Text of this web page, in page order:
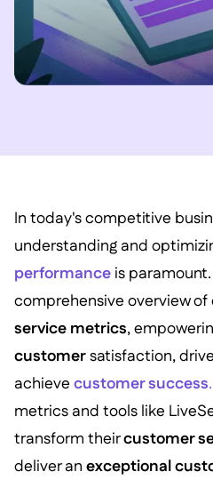
In today's competitive
understanding and
performanceis paramount.
comprehensive overview of
service metrics,
customersatisfaction, drive
achieve customer success.
metrics and tools like
transform theircustomer
deliver an exceptional